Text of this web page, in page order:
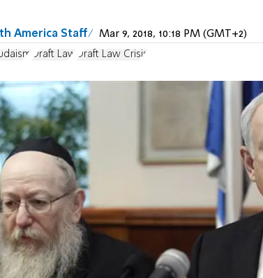
America Staff Mar 9, 2018, 10:18 PM (GMT+2)
Draft Law Draft Law Crisis